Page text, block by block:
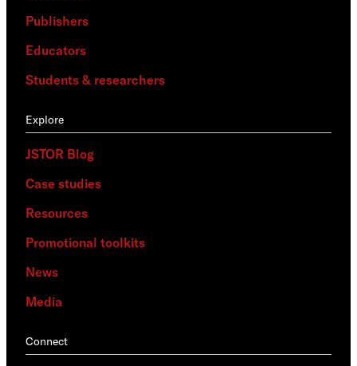
Publishers
Educators
Students & researchers
Explore
JSTOR Blog
Case studies
Resources
Promotional toolkits
News
Media
Connect